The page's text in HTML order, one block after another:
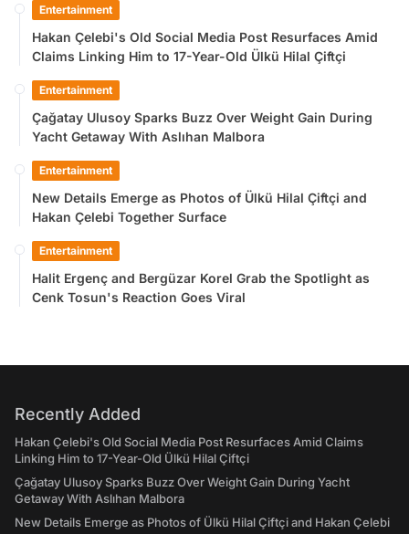
Entertainment
Hakan Çelebi's Old Social Media Post Resurfaces Amid
Claims Linking Him to 17-Year-Old Ülkü Hilal Çiftçi
Entertainment
Çağatay Ulusoy Sparks Buzz Over Weight Gain During
Yacht Getaway With Aslıhan Malbora
Entertainment
New Details Emerge as Photos of Ülkü Hilal Çiftçi and
Hakan Çelebi Together Surface
Entertainment
Halit Ergenç and Bergüzar Korel Grab the Spotlight as
Cenk Tosun's Reaction Goes Viral
Recently Added
Hakan Çelebi's Old Social Media Post Resurfaces Amid Claims
Linking Him to 17-Year-Old Ülkü Hilal Çiftçi
Çağatay Ulusoy Sparks Buzz Over Weight Gain During Yacht
Getaway With Aslıhan Malbora
New Details Emerge as Photos of Ülkü Hilal Çiftçi and Hakan Çelebi